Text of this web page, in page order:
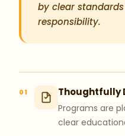
by clear
responsibility.
01 Thoughtfully
Programs are
clear